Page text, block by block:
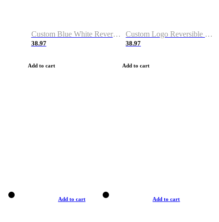
Custom Blue White Reversible Basketball Jerseys & Shorts
38.97
Add to cart
Custom Logo Reversible Basketball Jerseys & Uniforms for Youth & Adult
38.97
Add to cart
Add to cart Add to cart